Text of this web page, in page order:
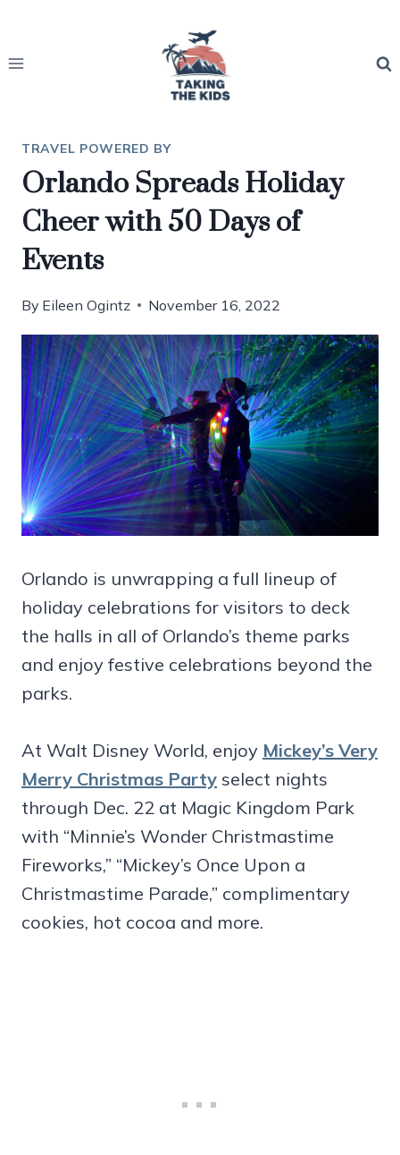
content
TRAVEL POWERED BY
Orlando Spreads Holiday
Cheer with 50 Days of
Events
By Eileen Ogintz November 16, 2022
Orlando is unwrapping a full lineup of
holiday celebrations for visitors to deck
the halls in all of Orlando’s theme parks
and enjoy festive celebrations beyond the
parks.
At Walt Disney World, enjoy Mickey’s Very
Merry Christmas Party select nights
through Dec. 22 at Magic Kingdom Park
with “Minnie’s Wonder Christmastime
Fireworks,” “Mickey’s Once Upon a
Christmastime Parade,” complimentary
cookies, hot cocoa and more.